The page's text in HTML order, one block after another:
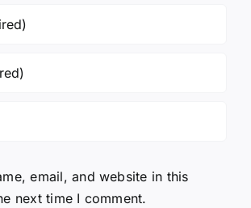
email, and website in this
next time I comment.